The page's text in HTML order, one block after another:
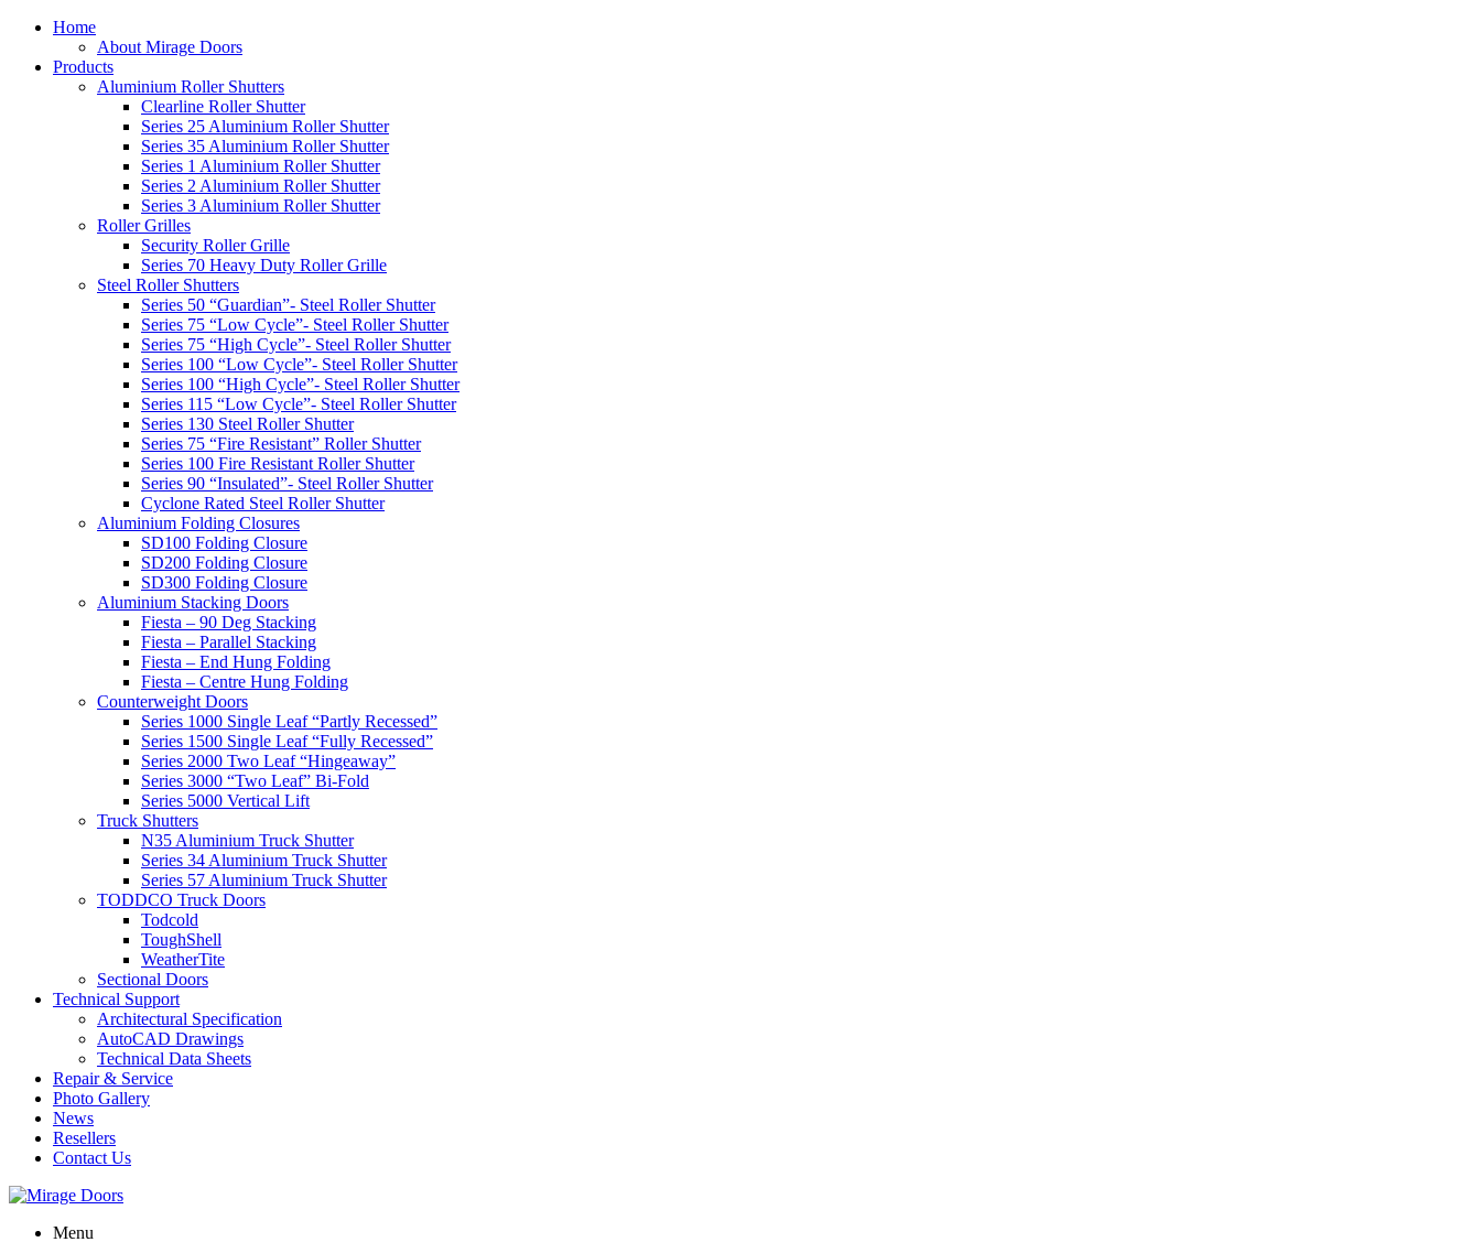
Home
About Mirage Doors
Products
Aluminium Roller Shutters
Clearline Roller Shutter
Series 25 Aluminium Roller Shutter
Series 35 Aluminium Roller Shutter
Series 1 Aluminium Roller Shutter
Series 2 Aluminium Roller Shutter
Series 3 Aluminium Roller Shutter
Roller Grilles
Security Roller Grille
Series 70 Heavy Duty Roller Grille
Steel Roller Shutters
Series 50 “Guardian”- Steel Roller Shutter
Series 75 “Low Cycle”- Steel Roller Shutter
Series 75 “High Cycle”- Steel Roller Shutter
Series 100 “Low Cycle”- Steel Roller Shutter
Series 100 “High Cycle”- Steel Roller Shutter
Series 115 “Low Cycle”- Steel Roller Shutter
Series 130 Steel Roller Shutter
Series 75 “Fire Resistant” Roller Shutter
Series 100 Fire Resistant Roller Shutter
Series 90 “Insulated”- Steel Roller Shutter
Cyclone Rated Steel Roller Shutter
Aluminium Folding Closures
SD100 Folding Closure
SD200 Folding Closure
SD300 Folding Closure
Aluminium Stacking Doors
Fiesta – 90 Deg Stacking
Fiesta – Parallel Stacking
Fiesta – End Hung Folding
Fiesta – Centre Hung Folding
Counterweight Doors
Series 1000 Single Leaf “Partly Recessed”
Series 1500 Single Leaf “Fully Recessed”
Series 2000 Two Leaf “Hingeaway”
Series 3000 “Two Leaf” Bi-Fold
Series 5000 Vertical Lift
Truck Shutters
N35 Aluminium Truck Shutter
Series 34 Aluminium Truck Shutter
Series 57 Aluminium Truck Shutter
TODDCO Truck Doors
Todcold
ToughShell
WeatherTite
Sectional Doors
Technical Support
Architectural Specification
AutoCAD Drawings
Technical Data Sheets
Repair & Service
Photo Gallery
News
Resellers
Contact Us
Menu